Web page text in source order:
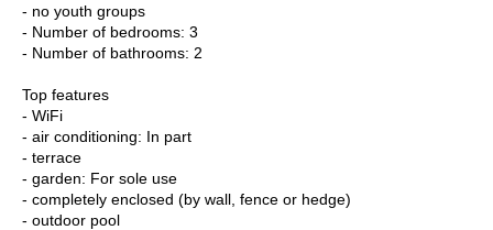
- no youth groups
- Number of bedrooms: 3
- Number of bathrooms: 2
Top features
- WiFi
- air conditioning: In part
- terrace
- garden: For sole use
- completely enclosed (by wall, fence or hedge)
- outdoor pool